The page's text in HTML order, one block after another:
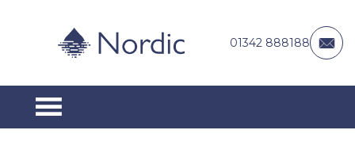
01342 888188